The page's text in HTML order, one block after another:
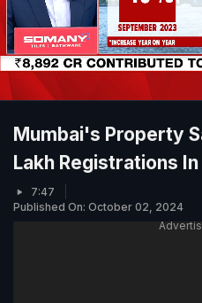
Mumbai's Property
Lakh Registrations
7:47
Published On: October 02, 2024